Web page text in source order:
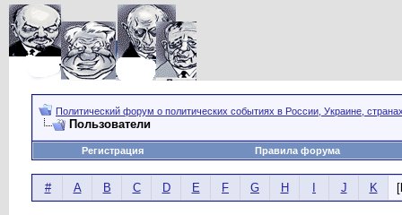
Политический форум о политических событиях в России, Украине,
Пользователи
Регистрация Правила форума
# A B C D E F G H J K [